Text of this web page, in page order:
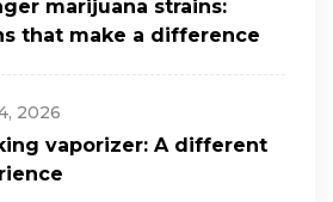
marijuana strains:
that make a difference
2026
vaporizer: A different